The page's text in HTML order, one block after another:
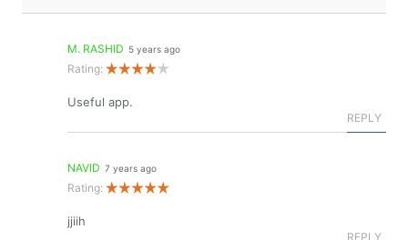
M. RASHID 5 years ago
Rating:
Useful app.
REPLY
NAVID 7 years ago
Rating:
jjiih
REPLY